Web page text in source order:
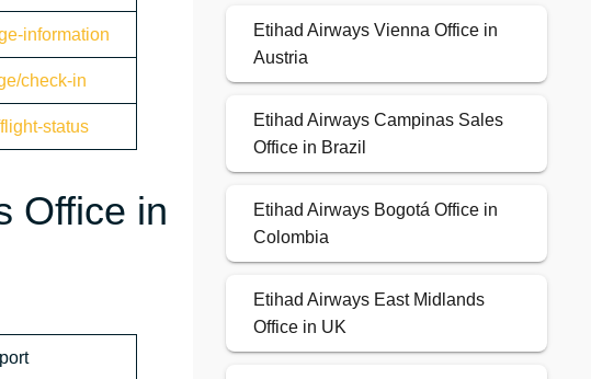
information
check-in
status
Office in
Etihad Airways Vienna Office in
Austria
Etihad Airways Campinas Sales
Office in Brazil
Etihad Airways Bogotá Office in
Colombia
Etihad Airways East Midlands
Office in UK